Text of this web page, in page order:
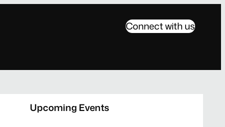
Connect with us
Upcoming Events